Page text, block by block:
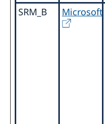
SRM_B Microsoft